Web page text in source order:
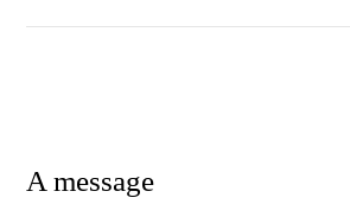
A message